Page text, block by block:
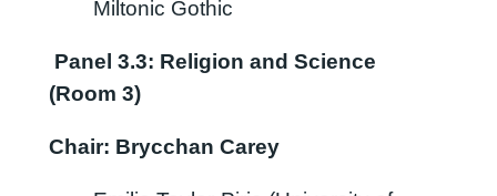
Miltonic Gothic
Panel 3.3: Religion and Science
(Room 3)
Chair: Brycchan Carey